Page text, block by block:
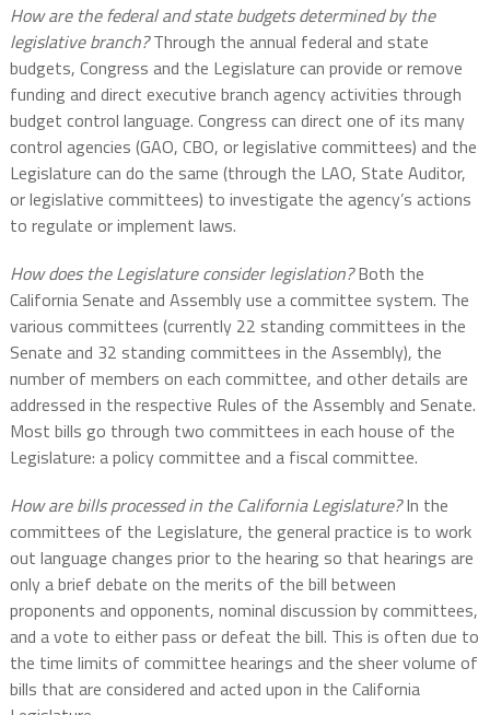
How are the federal and state budgets determined by the
legislative branch?Through the annual federal and state
budgets, Congress and the Legislature can provide or remove
funding and direct executive branch agency activities through
budget control language. Congress can direct one of its many
control agencies (GAO, CBO, or legislative committees) and the
Legislature can do the same (through the LAO, State Auditor,
or legislative committees) to investigate the agency’s actions
to regulate or implement laws.
How does the Legislature consider legislation?Both the
California Senate and Assembly use a committee system. The
various committees (currently 22 standing committees in the
Senate and 32 standing committees in the Assembly), the
number of members on each committee, and other details are
addressed in the respective Rules of the Assembly and Senate.
Most bills go through two committees in each house of the
Legislature: a policy committee and a fiscal committee.
How are bills processed in the California Legislature?In the
committees of the Legislature, the general practice is to work
out language changes prior to the hearing so that hearings are
only a brief debate on the merits of the bill between
proponents and opponents, nominal discussion by committees,
and a vote to either pass or defeat the bill. This is often due to
the time limits of committee hearings and the sheer volume of
bills that are considered and acted upon in the California